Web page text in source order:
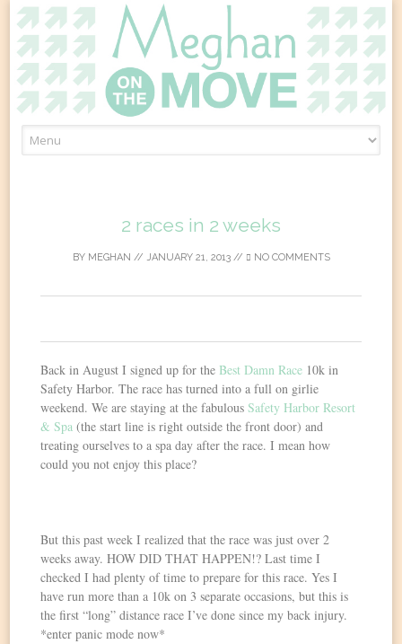
to
2 races in 2 weeks
BY MEGHAN // JANUARY 21, 2013// NO COMMENTS
Back in August I signed up for theBest Damn Race 10k in
Safety Harbor. The race has turned into a full on girlie
weekend. We are staying at the fabulousSafety Harbor Resort
& Spa (the start line is right outside the front door) and
treating ourselves to a spa day after the race. I mean how
could you not enjoy this place?
But this past week I realized that the race was just over 2
weeks away. HOW DID THAT HAPPEN!? Last time I
checked I had plenty of time to prepare for this race. Yes I
have run more than a 10k on 3 separate occasions, but this is
the first “long” distance race I’ve done since my back injury.
*enter panic mode now*